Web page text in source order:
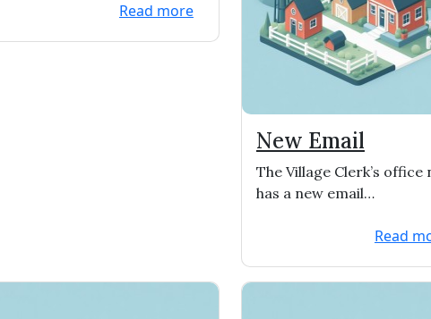
Read more
New Email
The Village Clerk’s office
has a new email
Read